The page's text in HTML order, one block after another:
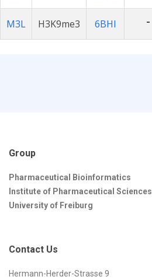
M3L H3K9me3 6BHI -
Group
Pharmaceutical Bioinformatics
Institute of Pharmaceutical Sciences
University of Freiburg
Contact Us
Hermann-Herder-Strasse 9